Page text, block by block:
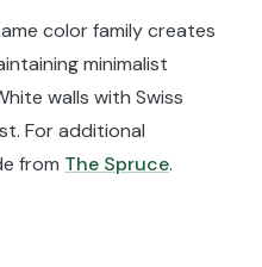
color family creates
minimalist
walls with Swiss
For additional
from The Spruce.